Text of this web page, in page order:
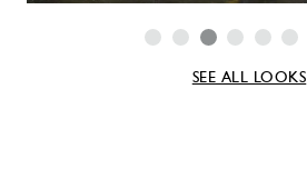
SEE ALL LOOKS